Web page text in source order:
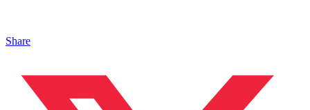
Share